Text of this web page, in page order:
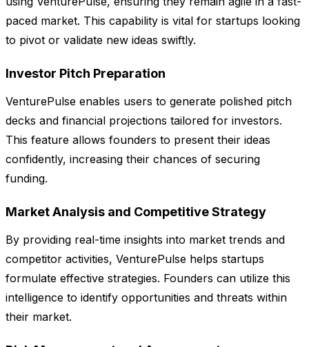
paced market. This capability is vital for startups looking
to pivot or validate new ideas swiftly.
Investor Pitch Preparation
VenturePulse enables users to generate polished pitch
decks and financial projections tailored for investors.
This feature allows founders to present their ideas
confidently, increasing their chances of securing
funding.
Market Analysis and Competitive Strategy
By providing real-time insights into market trends and
competitor activities, VenturePulse helps startups
formulate effective strategies. Founders can utilize this
intelligence to identify opportunities and threats within
their market.